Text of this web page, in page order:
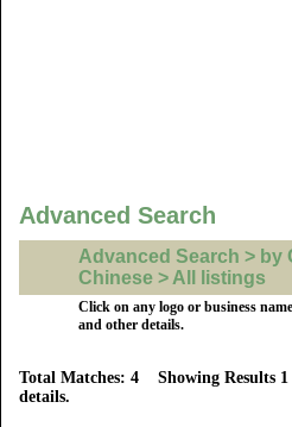
Advanced Search
Advanced Search > by
Chinese > All listings
Click on any logo or business
and other details.
Total Matches: 4 Showing Results
details.